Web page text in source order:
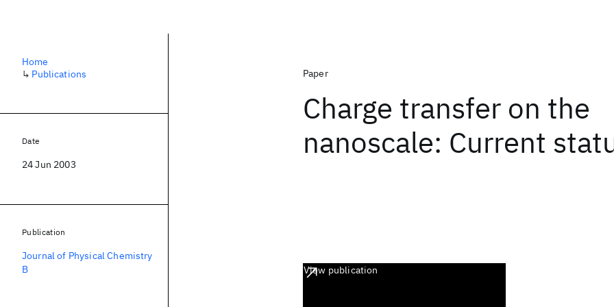
Paper
Charge transfer on the
nanoscale: Current
View publication
Home
↳ Publications
Date
24 Jun 2003
Publication
Journal of Physical Chemistry
B